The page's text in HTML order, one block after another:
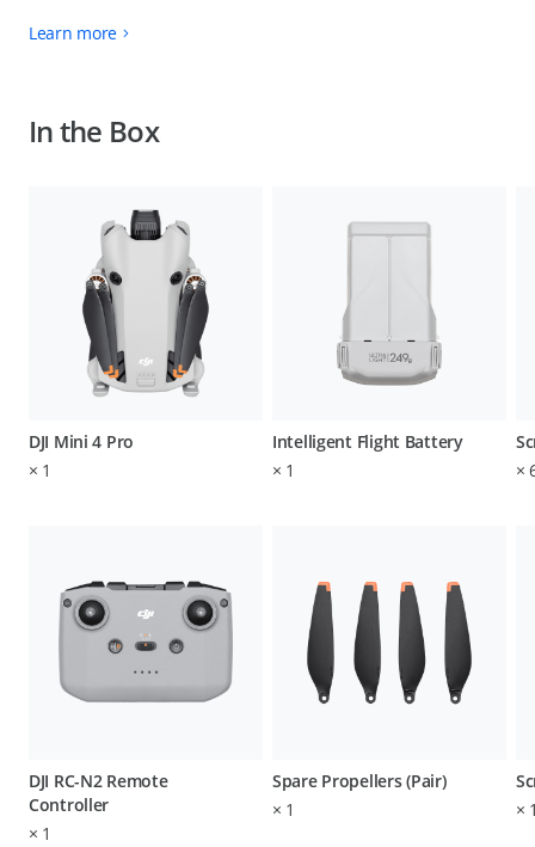
Learn more
In the Box
DJI Mini 4 Pro
× 1
DJI RC-N2 Remote
Controller
× 1
Intelligent Flight Battery
× 1
Spare Propellers (Pair)
× 1
×
×